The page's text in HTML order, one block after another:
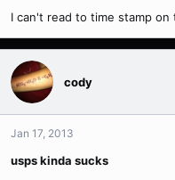
I can't read to time stamp on
cody
Jan 17, 2013
usps kinda sucks